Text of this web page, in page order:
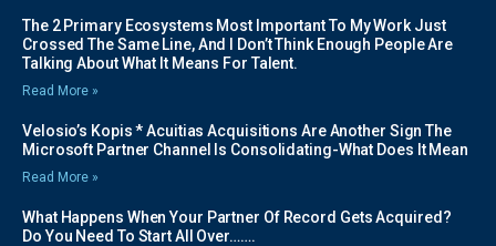
The 2 Primary Ecosystems Most Important To My Work Just
Crossed The Same Line, And I Don’t Think Enough People Are
Talking About What It Means For Talent.
Read More »
Velosio’s Kopis * Acuitias Acquisitions Are Another Sign The
Microsoft Partner Channel Is Consolidating-What Does It Mean
Read More »
What Happens When Your Partner Of Record Gets Acquired?
Do You Need To Start All Over…….